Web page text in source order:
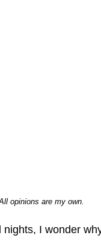
opinions are my own.
nights, I wonder